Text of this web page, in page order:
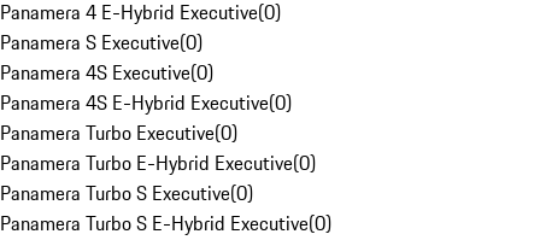
Panamera 4 E-Hybrid Executive(0)
Panamera S Executive(0)
Panamera 4S Executive(0)
Panamera 4S E-Hybrid Executive(0)
Panamera Turbo Executive(0)
Panamera Turbo E-Hybrid Executive(0)
Panamera Turbo S Executive(0)
Panamera Turbo S E-Hybrid Executive(0)